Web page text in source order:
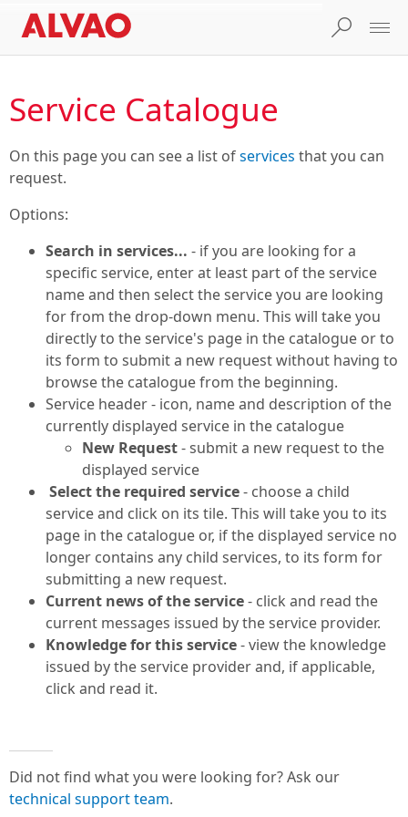
Service Catalogue
On this page you can see a list ofservices that you can
request.
Options:
Search in services... - if you are looking for a
specific service, enter at least part of the service
name and then select the service you are looking
for from the drop-down menu. This will take you
directly to the service's page in the catalogue or to
its form to submit a new request without having to
browse the catalogue from the beginning.
Service header - icon, name and description of the
currently displayed service in the catalogue
New Request- submit a new request to the
displayed service
Select the required service- choose a child
service and click on its tile. This will take you to its
page in the catalogue or, if the displayed service no
longer contains any child services, to its form for
submitting a new request.
Current news of the service- click and read the
current messages issued by the service provider.
Knowledge for this service- view the knowledge
issued by the service provider and, if applicable,
click and read it.
Did not find what you were looking for? Ask our
technical support team.